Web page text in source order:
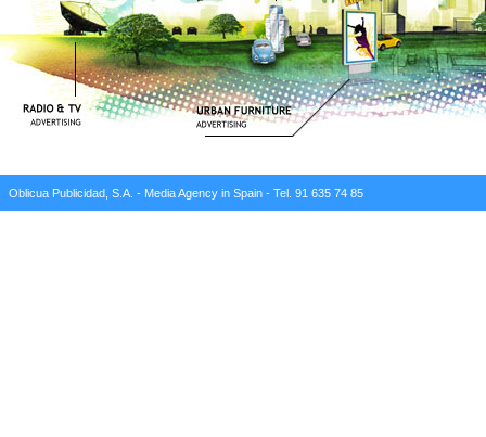
Oblicua Publicidad, S.A. - Media Agency in Spain - Tel. 91 635 74 85